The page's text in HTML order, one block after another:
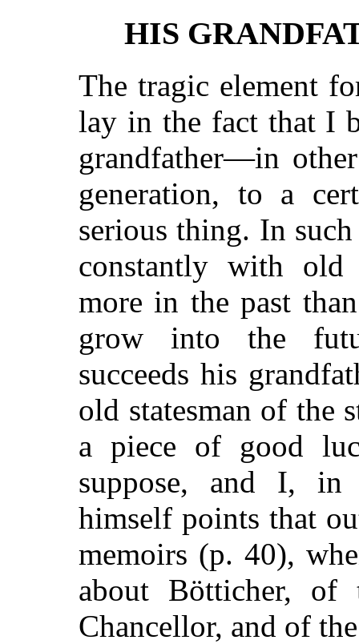
HIS
The tragic element
lay in the fact that I
grandfather—in
generation, to a
serious thing. In
constantly with
more in the past
grow into the
succeeds his
old statesman of the
a piece of good
suppose, and I, in
himself points that
memoirs (p. 40),
about Bötticher,
Chancellor, and of